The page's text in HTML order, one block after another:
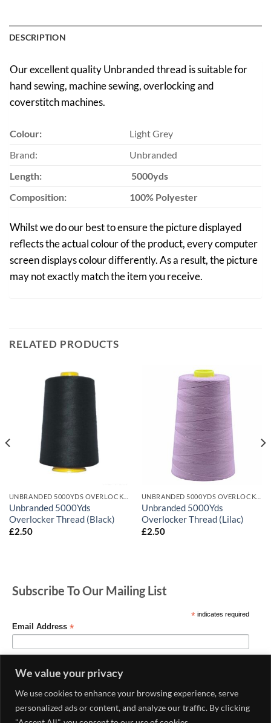
We value your privacy
We use cookies to enhance your browsing experience, serve
personalized ads or content, and analyze our traffic. By clicking
DESCRIPTION
Our excellent quality Unbranded thread is suitable for
hand sewing, machine sewing, overlocking and
coverstitch machines.
Colour:
Light Grey
Brand:
Unbranded
Length:
5000yds
Composition:
100% Polyester
Whilst we do our best to ensure the picture displayed
reflects the actual colour of the product, every computer
screen displays colour differently. As a result, the picture
may not exactly match the item you receive.
RELATED PRODUCTS
Unbranded 5000Yds
Overlocker Thread (Black)
£2.50
Unbranded 5000Yds
Overlocker Thread (Lilac)
£2.50
Subscribe To Our Mailing List
*indicates required
Email Address *